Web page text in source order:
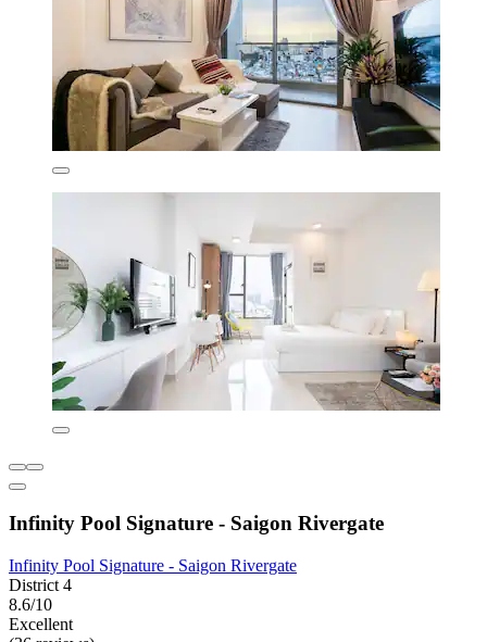
Infinity Pool Signature - Saigon Rivergate
Infinity Pool Signature - Saigon Rivergate
District 4
8.6/10
Excellent